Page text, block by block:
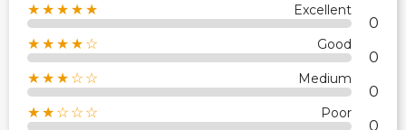
★★★★★ Excellent
0
★★★★☆ Good
0
★★★☆☆ Medium
0
★★☆☆☆ Poor
0